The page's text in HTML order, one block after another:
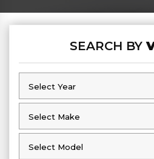
SEARCH BY
Select Year
Select Year
Select Make
Select Make
Select Model
Select Model